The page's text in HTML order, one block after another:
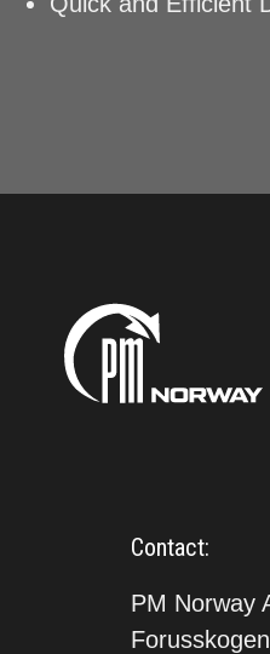
Contact:
PM Norway